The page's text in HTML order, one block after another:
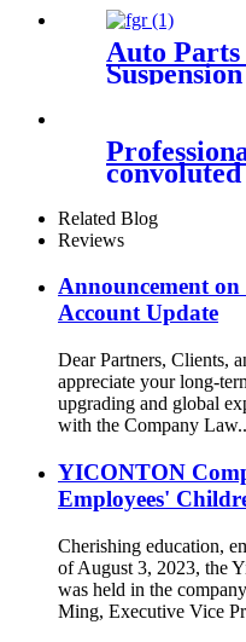
11~16
Auto
(E53)
mack
FD120-
Related Blog
Reviews
Announcement
Account Update
Dear Partners,
appreciate your long-
upgrading and global
with the Company
YICONTON
Employees'
Cherishing education,
of August 3, 2023, the
was held in the
Ming, Executive Vice